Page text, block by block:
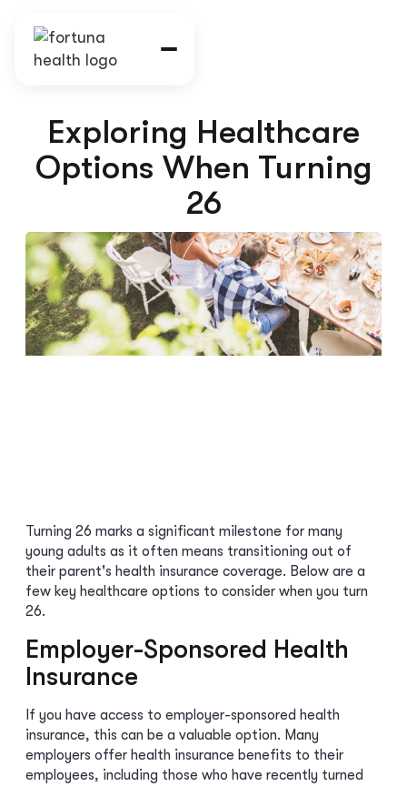
Exploring Healthcare
Options When Turning
26
Turning 26 marks a significant milestone for many
young adults as it often means transitioning out of
their parent's health insurance coverage. Below are a
few key healthcare options to consider when you turn
26.
Employer-Sponsored Health
Insurance
If you have access to employer-sponsored health
insurance, this can be a valuable option. Many
employers offer health insurance benefits to their
employees, including those who have recently turned